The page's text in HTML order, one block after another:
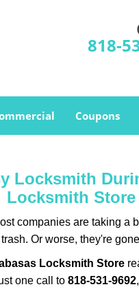
818-
Coupons
Locksmith
Locksmith Store
companies are taking a
Or worse, they're
Locksmith Store
one call to 818-531-9692